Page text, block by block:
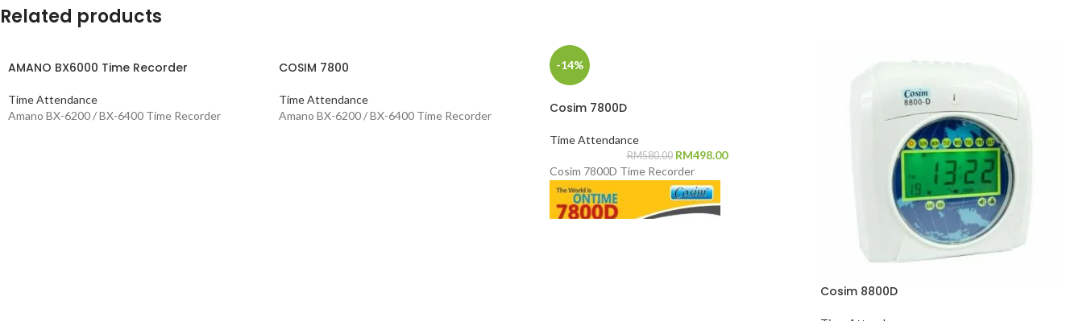
Related products
AMANO BX6000 Time Recorder
Time Attendance
Amano BX-6200 / BX-6400 Time Recorder
COSIM 7800
Time Attendance
Amano BX-6200 / BX-6400 Time Recorder
-14%
Cosim 7800D
Time Attendance
RM580.00 RM498.00
Cosim 7800D Time Recorder
Cosim 8800D